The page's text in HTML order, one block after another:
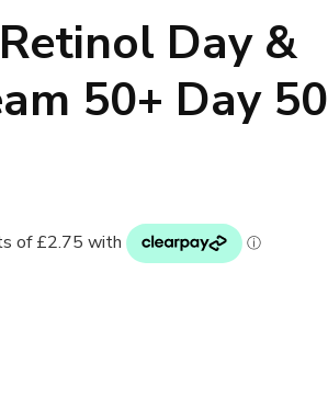
Day &
50+ Day